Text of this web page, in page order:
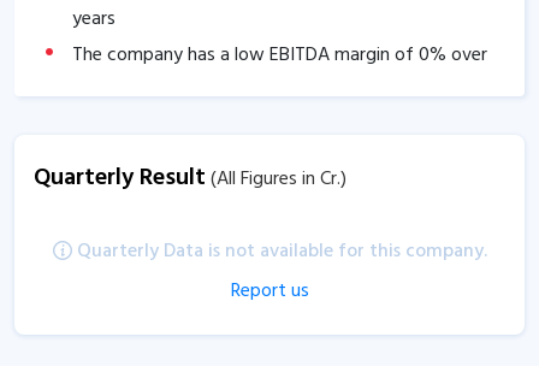
years
The company has a low EBITDA margin of0% over
the past 5 years.
Quarterly Result(All Figures in Cr.)
Quarterly Data is not available for this company.
Report us